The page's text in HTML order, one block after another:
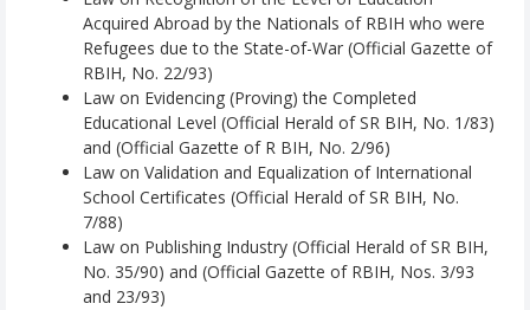
Acquired Abroad by the Nationals of RBIH who were
Refugees due to the State-of-War (Official Gazette of
RBIH, No. 22/93)
Law on Evidencing (Proving) the Completed
Educational Level (Official Herald of SR BIH, No. 1/83)
and (Official Gazette of R BIH, No. 2/96)
Law on Validation and Equalization of International
School Certificates (Official Herald of SR BIH, No.
7/88)
Law on Publishing Industry (Official Herald of SR BIH,
No. 35/90) and (Official Gazette of RBIH, Nos. 3/93
and 23/93)